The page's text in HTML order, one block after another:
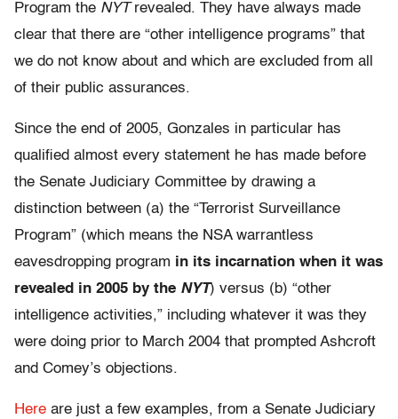
Program the NYTrevealed. They have always made
clear that there are “other intelligence programs” that
we do not know about and which are excluded from all
of their public assurances.
Since the end of 2005, Gonzales in particular has
qualified almost every statement he has made before
the Senate Judiciary Committee by drawing a
distinction between (a) the “Terrorist Surveillance
Program” (which means the NSA warrantless
eavesdropping program in its incarnation when it was
revealed in 2005 by the NYT) versus (b) “other
intelligence activities,” including whatever it was they
were doing prior to March 2004 that prompted Ashcroft
and Comey’s objections.
Here are just a few examples, from a Senate Judiciary